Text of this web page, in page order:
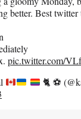
better. Best twitter
pic.twitter.com/
🐈 ⚽️